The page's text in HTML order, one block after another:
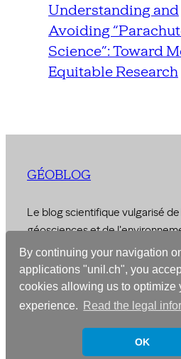
By continuing your navigation
applications "unil.ch", you
cookies allowing us to optimize
experience.
Read the legal
OK
Understanding and
Avoiding
Science”: Toward
Equitable Research
GÉOBLOG
Le blog scientifique vulgarisé
géosciences et de
© 2026 –Faculty of
Designed withWordPress